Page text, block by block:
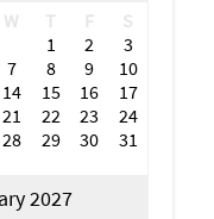
where you can
and live
design
W T F
S
1
2
3
7 8 9
10
14 15 16
17
21 22 23
24
28 29 30 31
2027